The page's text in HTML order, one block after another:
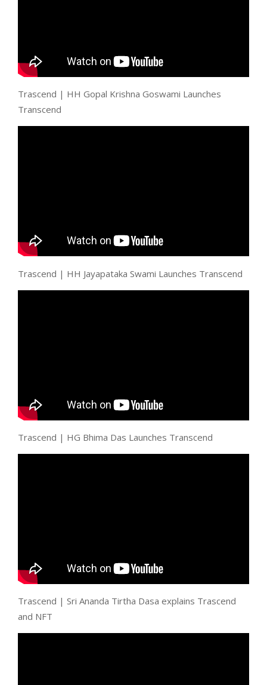
Trascend | HH Gopal Krishna Goswami Launches
Transcend
Trascend | HH Jayapataka Swami Launches Transcend
Trascend | HG Bhima Das Launches Transcend
Trascend | Sri Ananda Tirtha Dasa explains Trascend
and NFT